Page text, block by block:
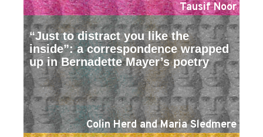
Tausif Noor
“Just to distract you like the
inside”: a correspondence wrapped
up in Bernadette Mayer’s poetry
Colin Herd and Maria Sledmere